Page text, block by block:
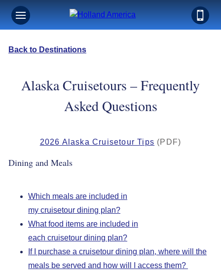
Back to Destinations
Alaska Cruisetours – Frequently
Asked Questions
2026 Alaska Cruisetour Tips (PDF)
Dining and Meals
Which meals are included in
my cruisetour dining plan?
What food items are included in
each cruisetour dining plan?
If I purchase a cruisetour dining plan, where will the
meals be served and how will I access them?